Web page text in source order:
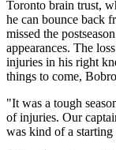
Toronto brain trust,
he can bounce back
missed the
appearances. The
injuries in his right
things to come,
"It was a tough
of injuries. Our
was kind of a